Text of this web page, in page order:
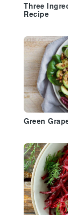
Three
Recipe
Green